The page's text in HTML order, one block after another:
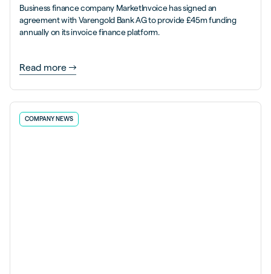
Business finance company MarketInvoice has signed an
agreement with Varengold Bank AG to provide £45m funding
annually on its invoice finance platform.
Read more
COMPANY NEWS